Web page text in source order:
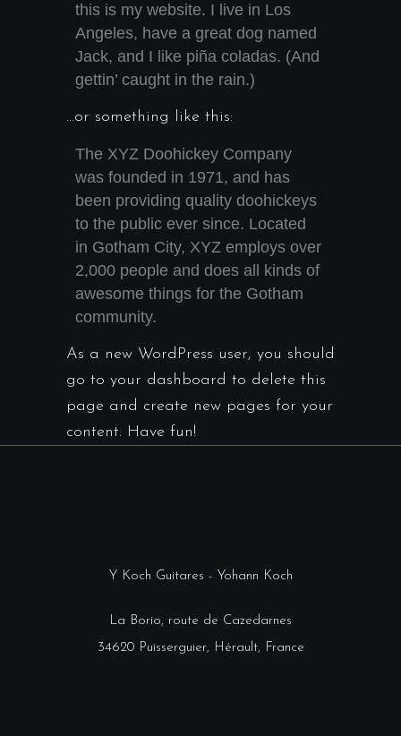
this is my website. I live in Los
Angeles, have a great dog named
Jack, and I like piña coladas. (And
gettin’ caught in the rain.)
…or something like this:
The XYZ Doohickey Company
was founded in 1971, and has
been providing quality doohickeys
to the public ever since. Located
in Gotham City, XYZ employs over
2,000 people and does all kinds of
awesome things for the Gotham
community.
As a new WordPress user, you should
go to your dashboard to delete this
page and create new pages for your
content. Have fun!
Y Koch Guitares - Yohann Koch
La Borio, route de Cazedarnes
34620 Puisserguier, Hérault, France